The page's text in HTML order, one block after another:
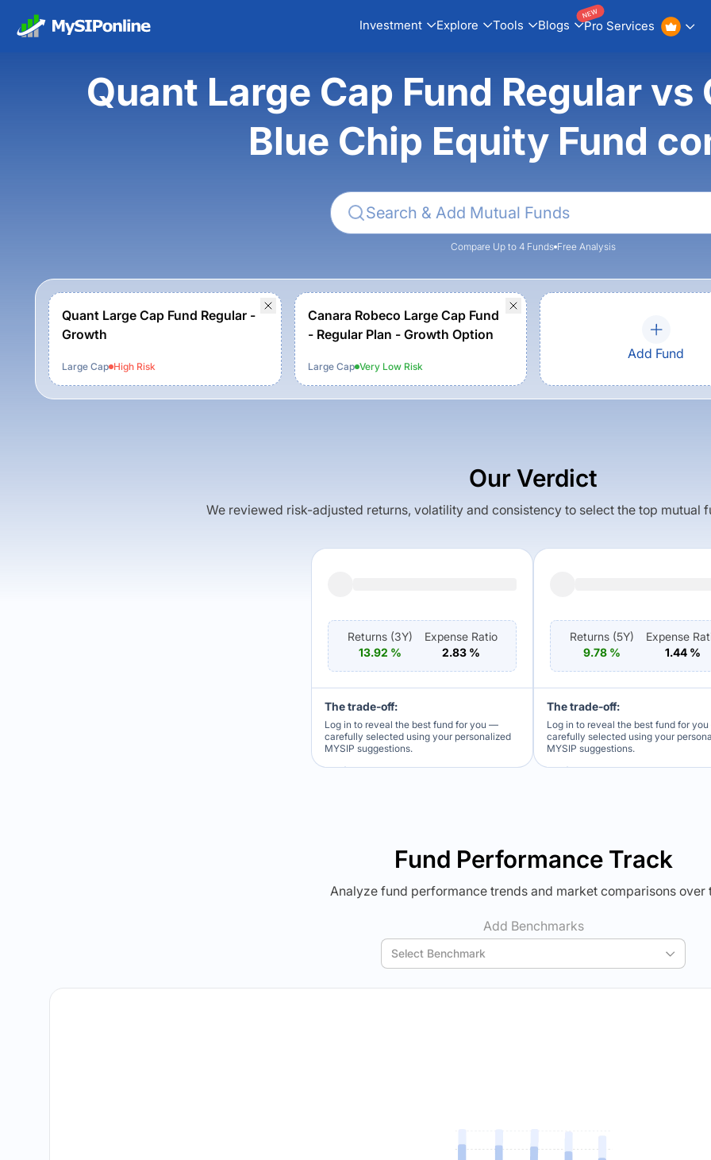
Investment Explore Tools Blogs Pro Services
NEW
Quant Large Cap Fund Regular vs
Blue Chip Equity Fund
Compare Up to 4 Funds Free Analysis
Quant Large Cap Fund Regular -
Growth
Large Cap High Risk
Canara Robeco Large Cap Fund
- Regular Plan - Growth Option
Large Cap Very LowRisk
Add Fund
Our Verdict
We reviewed risk-adjusted returns, volatility and consistency to select the top mutual
Returns (3Y)
13.92 %
Expense Ratio
2.83%
The trade-off:
Log in to reveal the best fund for you —
carefully selected using your personalized
MYSIP suggestions.
Returns (5Y)
9.78%
Expense
1.44%
The trade-off:
Log in to reveal the best fund for
carefully selected using your
MYSIP suggestions.
Fund Performance Track
Analyze fund performance trends and market comparisons over
Add Benchmarks
Select Benchmark